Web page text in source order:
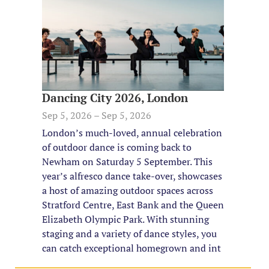
Dancing City 2026, London
Sep 5, 2026 – Sep 5, 2026
London’s much-loved, annual celebration
of outdoor dance is coming back to
Newham on Saturday 5 September. This
year’s alfresco dance take-over, showcases
a host of amazing outdoor spaces across
Stratford Centre, East Bank and the Queen
Elizabeth Olympic Park. With stunning
staging and a variety of dance styles, you
can catch exceptional homegrown and int